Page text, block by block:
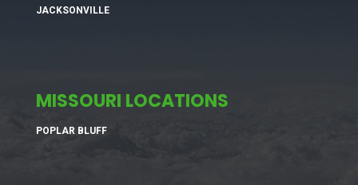
JACKSONVILLE
MISSOURI LOCATIONS
POPLAR BLUFF